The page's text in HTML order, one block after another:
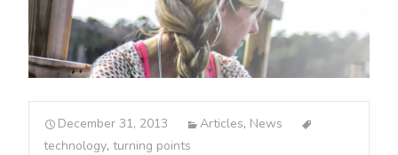
December 31, 2013 Articles, News
technology, turning points